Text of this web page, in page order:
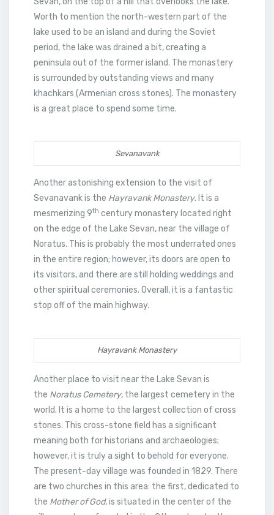
Worth to mention the north-western part of the
lake used to be an island and during the Soviet
period, the lake was drained a bit, creating a
peninsula out of the former island. The monastery
is surrounded by outstanding views and many
khachkars (Armenian cross stones). The monastery
is a great place to spend some time.
Sevanavank
Another astonishing extension to the visit of
Sevanavank is the Hayravank Monastery. It is a
mesmerizing 9th century monastery located right
on the edge of the Lake Sevan, near the village of
Noratus. This is probably the most underrated ones
in the entire region; however, its doors are open to
its visitors, and there are still holding weddings and
other spiritual ceremonies. Overall, it is a fantastic
stop off of the main highway.
Hayravank Monastery
Another place to visit near the Lake Sevan is
the Noratus Cemetery, the largest cemetery in the
world. It is a home to the largest collection of cross
stones. This cross-stone field has a significant
meaning both for historians and archaeologies;
however, it is truly a sight to behold for everyone.
The present-day village was founded in 1829. There
are two churches in this area: the first, dedicated to
the Mother of God, is situated in the center of the